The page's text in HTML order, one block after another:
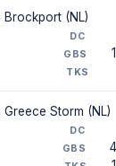
Brockport (NL)
1
Greece Storm (NL)
4